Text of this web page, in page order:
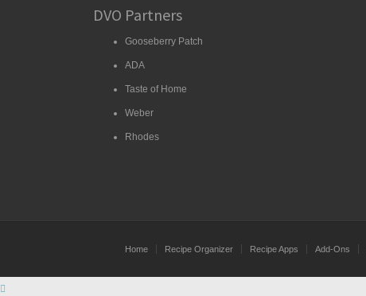
DVO Partners
Gooseberry Patch
ADA
Taste of Home
Weber
Rhodes
Home Recipe Organizer Recipe Apps Add-Ons